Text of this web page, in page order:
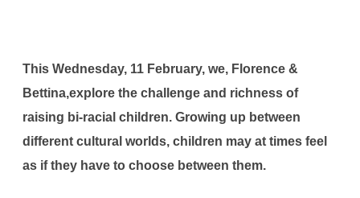
This Wednesday, 11 February, we, Florence &
Bettina,explore the challenge and richness of
raising bi-racial children. Growing up between
different cultural worlds, children may at times feel
as if they have to choose between them.